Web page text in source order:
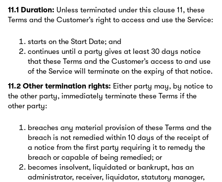
11.1 Duration: Unless terminated under this clause 11, these
Terms and the Customer’s right to access and use the Service:
starts on the Start Date; and
continues until a party gives at least 30 days notice
that these Terms and the Customer’s access to and use
of the Service will terminate on the expiry of that notice.
11.2 Other termination rights: Either party may, by notice to
the other party, immediately terminate these Terms if the
other party:
breaches any material provision of these Terms and the
breach is not remedied within 10 days of the receipt of
a notice from the first party requiring it to remedy the
breach or capable of being remedied; or
becomes insolvent, liquidated or bankrupt, has an
administrator, receiver, liquidator, statutory manager,